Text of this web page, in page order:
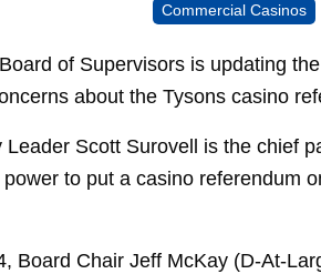
Commercial Casinos
of Supervisors is updating
about the Tysons casino
Leader Scott Surovell is the chief
to put a casino referendum
Board Chair Jeff McKay (D-At-